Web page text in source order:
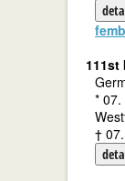
111st
* 07.
†